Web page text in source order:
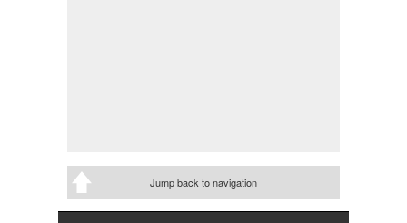
Jump back to navigation